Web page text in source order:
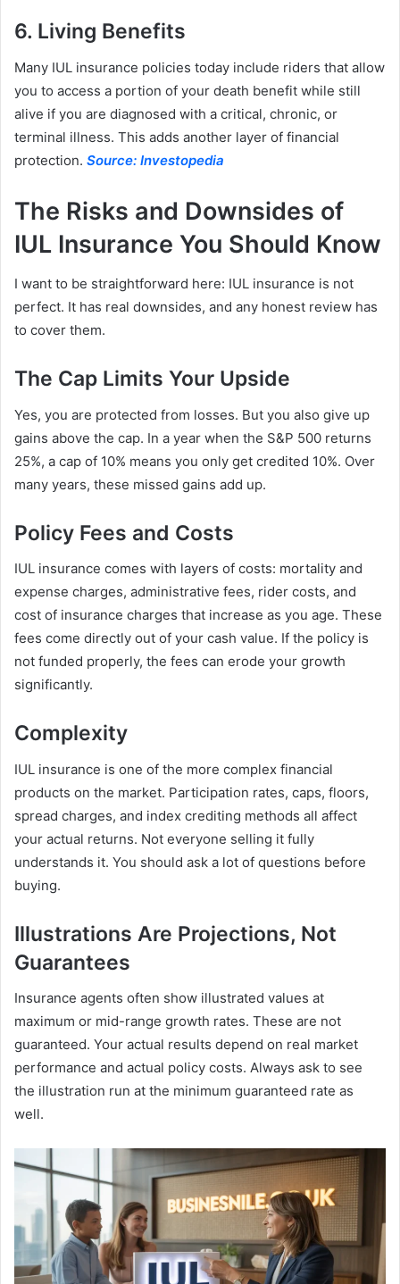
6. Living Benefits
Many IUL insurance policies today include riders that allow
you to access a portion of your death benefit while still
alive if you are diagnosed with a critical, chronic, or
terminal illness. This adds another layer of financial
protection. Source: Investopedia
The Risks and Downsides of
IUL Insurance You Should Know
I want to be straightforward here: IUL insurance is not
perfect. It has real downsides, and any honest review has
to cover them.
The Cap Limits Your Upside
Yes, you are protected from losses. But you also give up
gains above the cap. In a year when the S&P 500 returns
25%, a cap of 10% means you only get credited 10%. Over
many years, these missed gains add up.
Policy Fees and Costs
IUL insurance comes with layers of costs: mortality and
expense charges, administrative fees, rider costs, and
cost of insurance charges that increase as you age. These
fees come directly out of your cash value. If the policy is
not funded properly, the fees can erode your growth
significantly.
Complexity
IUL insurance is one of the more complex financial
products on the market. Participation rates, caps, floors,
spread charges, and index crediting methods all affect
your actual returns. Not everyone selling it fully
understands it. You should ask a lot of questions before
buying.
Illustrations Are Projections, Not
Guarantees
Insurance agents often show illustrated values at
maximum or mid-range growth rates. These are not
guaranteed. Your actual results depend on real market
performance and actual policy costs. Always ask to see
the illustration run at the minimum guaranteed rate as
well.